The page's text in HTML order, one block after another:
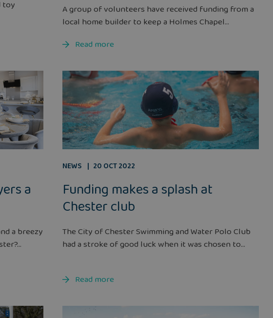
toy
A group of volunteers have received funding from a
local home builder to keep a Holmes Chapel...
Read more
a
a breezy
NEWS 20 OCT 2022
Funding makes a splash at
Chester club
The City of Chester Swimming and Water Polo Club
had a stroke of good luck when it was chosen to...
Read more